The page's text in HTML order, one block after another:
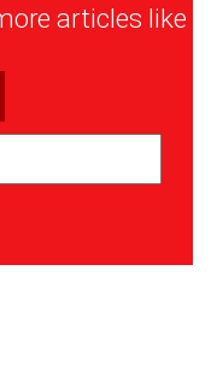
articles like